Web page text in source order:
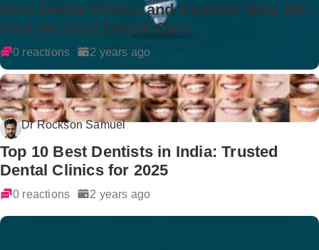
Best Dental Clinics and Dentists Near Me -
Find the Best Dental Care
0 reactions 2 years ago
Dr Rockson Samuel
Top 10 Best Dentists in India: Trusted
Dental Clinics for 2025
0 reactions 2 years ago